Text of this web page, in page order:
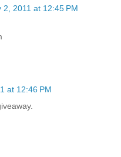
2, 2011 at 12:45 PM
at 12:46 PM